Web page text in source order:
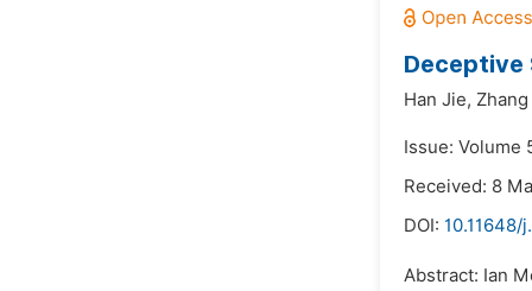
Deceptive
Han Jie,
Issue: Volume
Received: 8
DOI: 10.11648/
Abstract: Ian